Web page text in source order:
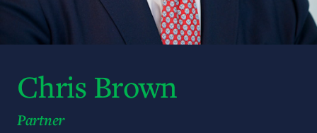
Chris Brown
Partner